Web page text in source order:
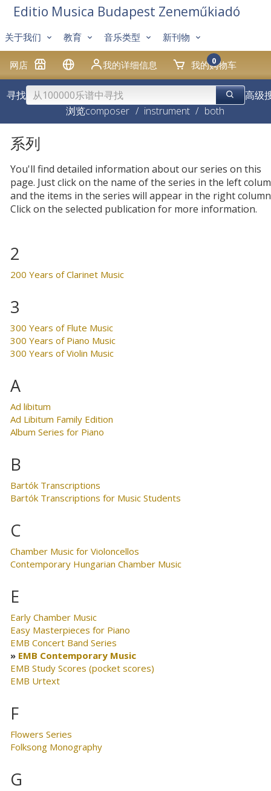
网店 我的详细信息 我的购物车
0
关于我们 教育 音乐类型 新刊物
Editio Musica Budapest Zeneműkiadó
寻找
高级
浏览composer / instrument / both
系列
You'll find detailed information about our series on this
page. Just click on the name of the series in the left
and the items in the series will appear in the right
Click on the selected publication for more information.
2
200 Years of Clarinet Music
3
300 Years of Flute Music
300 Years of Piano Music
300 Years of Violin Music
A
Ad libitum
Ad Libitum Family Edition
Album Series for Piano
B
Bartók Transcriptions
Bartók Transcriptions for Music Students
C
Chamber Music for Violoncellos
Contemporary Hungarian Chamber Music
E
Early Chamber Music
Easy Masterpieces for Piano
EMB Concert Band Series
EMB Contemporary Music
EMB Study Scores (pocket scores)
EMB Urtext
F
Flowers Series
Folksong Monography
G